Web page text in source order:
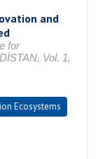
and
for
Vol. 1,
Ecosystems